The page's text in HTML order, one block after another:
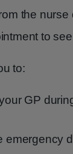
the nurse
to
to:
GP
emergency